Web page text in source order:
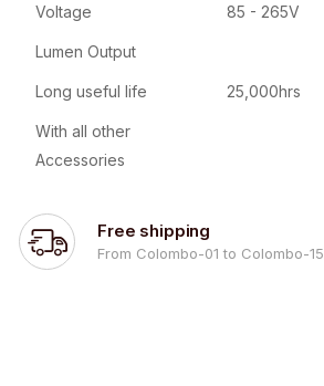
Voltage 85 - 265V
Lumen Output
Long useful life 25,000hrs
With all other
Accessories
Free shipping
From Colombo-01 to Colombo-15